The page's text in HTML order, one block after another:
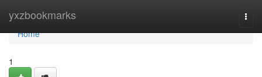
yxzbookmarks
Home
Home
1